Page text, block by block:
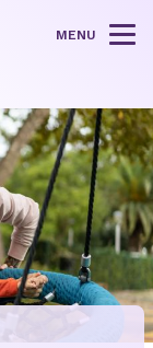
MENU